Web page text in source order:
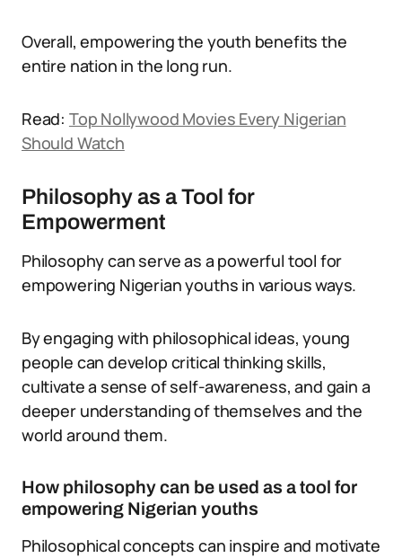
Overall, empowering the youth benefits the
entire nation in the long run.
Read: Top Nollywood Movies Every Nigerian
Should Watch
Philosophy as a Tool for
Empowerment
Philosophy can serve as a powerful tool for
empowering Nigerian youths in various ways.
By engaging with philosophical ideas, young
people can develop critical thinking skills,
cultivate a sense of self-awareness, and gain a
deeper understanding of themselves and the
world around them.
How philosophy can be used as a tool for
empowering Nigerian youths
Philosophical concepts can inspire and motivate